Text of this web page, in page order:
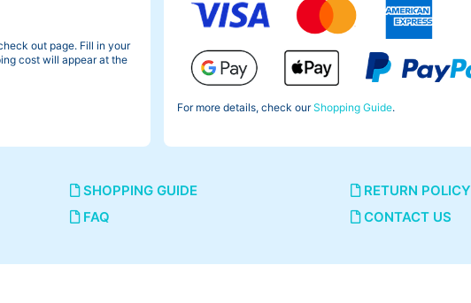
out page. Fill in your
cost will appear at the
For more details, check ourShopping Guide.
SHOPPING GUIDE RETURN POLICY
FAQ CONTACT US